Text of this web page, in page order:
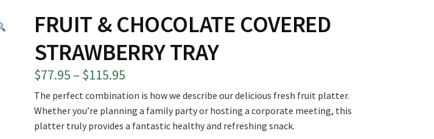
FRUIT & CHOCOLATE COVERED
STRAWBERRY TRAY
$77.95 – $115.95
range:
$77.95
through
$115.95
The perfect combination is how we describe our delicious fresh fruit platter.
Whether you’re planning a family party or hosting a corporate meeting, this
platter truly provides a fantastic healthy and refreshing snack.